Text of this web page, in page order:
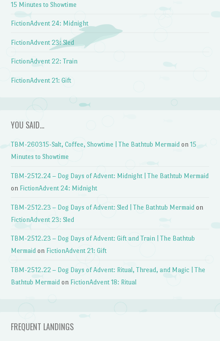
15 Minutes to Showtime
FictionAdvent 24: Midnight
FictionAdvent 23: Sled
FictionAdvent 22: Train
FictionAdvent 21: Gift
YOU SAID…
TBM-260315-Salt, Coffee, Showtime | The Bathtub Mermaid on15
Minutes to Showtime
TBM-2512.24 – Dog Days of Advent: Midnight | The Bathtub Mermaid
on FictionAdvent 24: Midnight
TBM-2512.23 – Dog Days of Advent: Sled | The Bathtub Mermaid on
FictionAdvent 23: Sled
TBM-2512.23 – Dog Days of Advent: Gift and Train | The Bathtub
Mermaid on FictionAdvent 21: Gift
TBM-2512.22 – Dog Days of Advent: Ritual, Thread, and Magic | The
Bathtub Mermaid on FictionAdvent 18: Ritual
FREQUENT LANDINGS